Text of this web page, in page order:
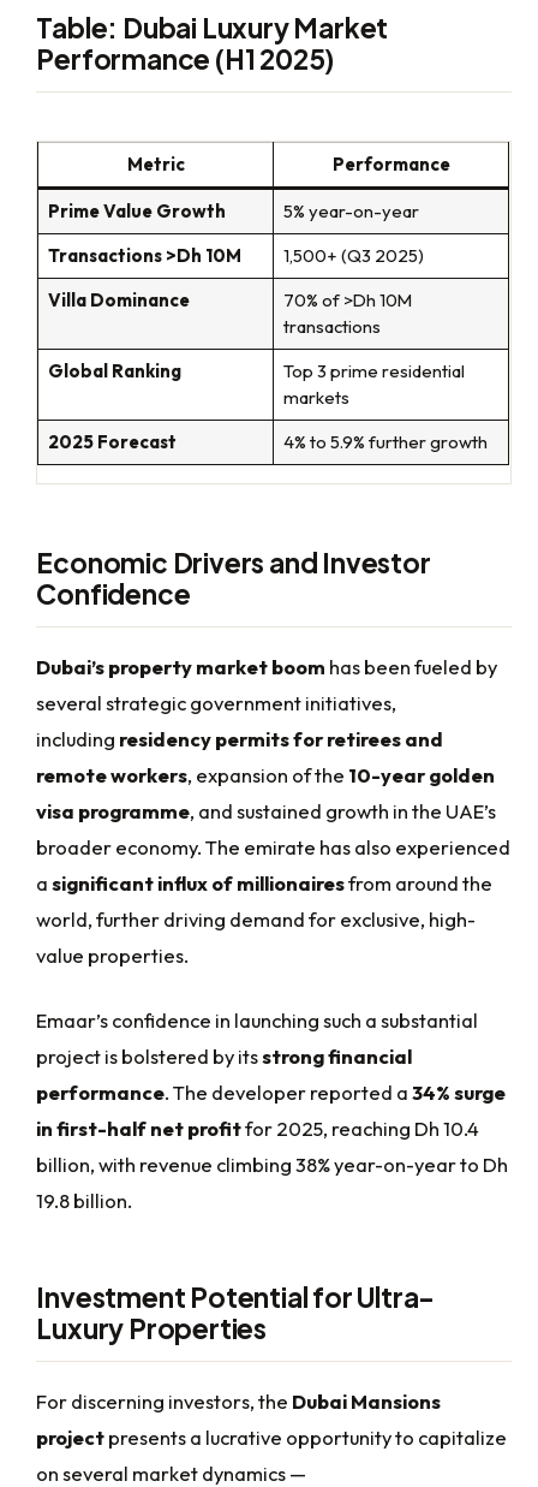
Table: Dubai Luxury Market
Performance (H1 2025)
Metric Performance
Prime Value Growth
5% year-on-year
Transactions >Dh 10M
1,500+ (Q3 2025)
Villa Dominance
70% of >Dh 10M
transactions
Global Ranking
Top 3 prime residential
markets
2025 Forecast
4% to 5.9% further growth
Economic Drivers and Investor
Confidence
Dubai’s property market boom has been fueled by
several strategic government initiatives,
including residency permits for retirees and
remote workers, expansion of the 10-year golden
visa programme, and sustained growth in the UAE’s
broader economy. The emirate has also experienced
asignificant influx of millionairesfrom around the
world, further driving demand for exclusive, high-
value properties.
Emaar’s confidence in launching such a substantial
project is bolstered by itsstrong financial
performance. The developer reported a34% surge
in first-half net profitfor 2025, reaching Dh 10.4
billion, with revenue climbing 38% year-on-year to Dh
19.8 billion.
Investment Potential for Ultra-
Luxury Properties
For discerning investors, the Dubai Mansions
projectpresents a lucrative opportunity to capitalize
on several market dynamics —